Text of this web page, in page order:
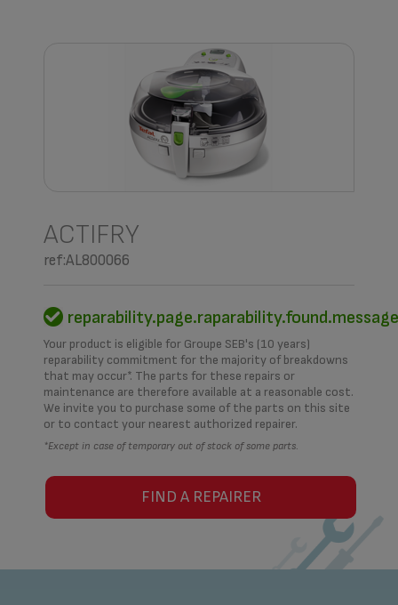
ACTIFRY
ref:AL800066
Your product is eligible for Groupe SEB's (10 years)
reparability commitment for the majority of breakdowns
that may occur*. The parts for these repairs or
maintenance are therefore available at a reasonable cost.
We invite you to purchase some of the parts on this site
or to contact your nearest authorized repairer.
*Except in case of temporary out of stock of some parts.
FIND A REPAIRER